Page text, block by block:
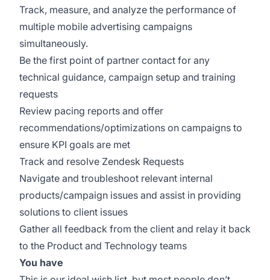
Track, measure, and analyze the performance of
multiple mobile advertising campaigns
simultaneously.
Be the first point of partner contact for any
technical guidance, campaign setup and training
requests
Review pacing reports and offer
recommendations/optimizations on campaigns to
ensure KPI goals are met
Track and resolve Zendesk Requests
Navigate and troubleshoot relevant internal
products/campaign issues and assist in providing
solutions to client issues
Gather all feedback from the client and relay it back
to the Product and Technology teams
You have